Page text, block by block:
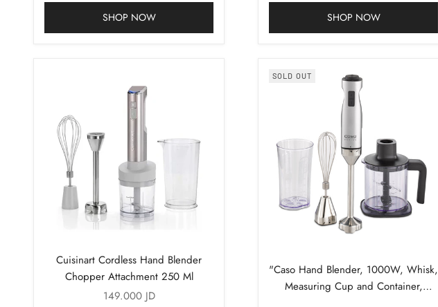
SHOP NOW SHOP NOW
Cuisinart Cordless Hand Blender
Chopper Attachment 250 Ml
Sale price
149.000 JD
SOLD OUT
"Caso Hand Blender, 1000W, Whisk,
Measuring Cup and Container,